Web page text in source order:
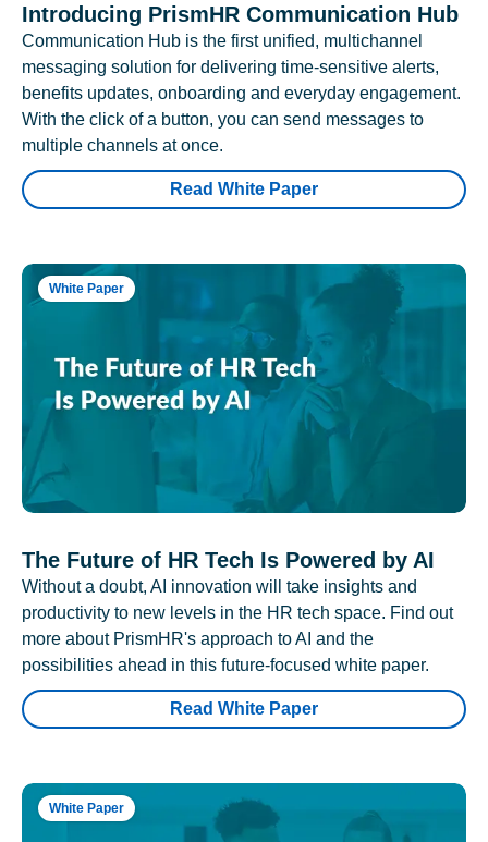
Introducing PrismHR Communication Hub
Communication Hub is the first unified, multichannel
messaging solution for delivering time-sensitive alerts,
benefits updates, onboarding and everyday engagement.
With the click of a button, you can send messages to
multiple channels at once.
Read White Paper
White Paper
The Future of HR Tech Is Powered by AI
Without a doubt, AI innovation will take insights and
productivity to new levels in the HR tech space. Find out
more about PrismHR's approach to AI and the
possibilities ahead in this future-focused white paper.
Read White Paper
White Paper